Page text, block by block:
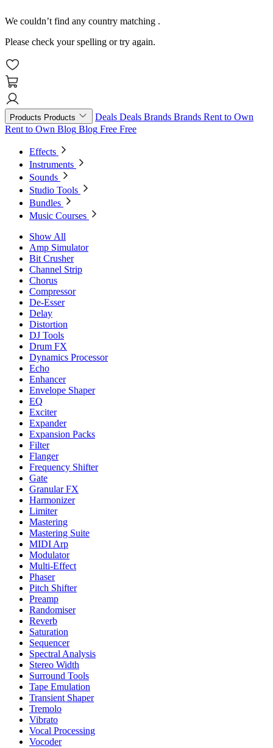
We couldn’t find any country matching .
Please check your spelling or try again.
Products Products Deals Deals Brands Brands Rent to Own
Rent to Own Blog Blog Free Free
Effects
Instruments
Sounds
Studio Tools
Bundles
Music Courses
Show All
Amp Simulator
Bit Crusher
Channel Strip
Chorus
Compressor
De-Esser
Delay
Distortion
DJ Tools
Drum FX
Dynamics Processor
Echo
Enhancer
Envelope Shaper
EQ
Exciter
Expander
Expansion Packs
Filter
Flanger
Frequency Shifter
Gate
Granular FX
Harmonizer
Limiter
Mastering
Mastering Suite
MIDI Arp
Modulator
Multi-Effect
Phaser
Pitch Shifter
Preamp
Randomiser
Reverb
Saturation
Sequencer
Spectral Analysis
Stereo Width
Surround Tools
Tape Emulation
Transient Shaper
Tremolo
Vibrato
Vocal Processing
Vocoder